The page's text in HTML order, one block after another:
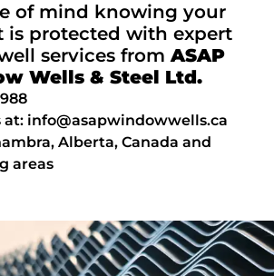
of mind knowing your
is protected with expert
services fromASAP
Wells & Steel Ltd.
at: info@asapwindowwells.ca
Alberta, Canada and
areas